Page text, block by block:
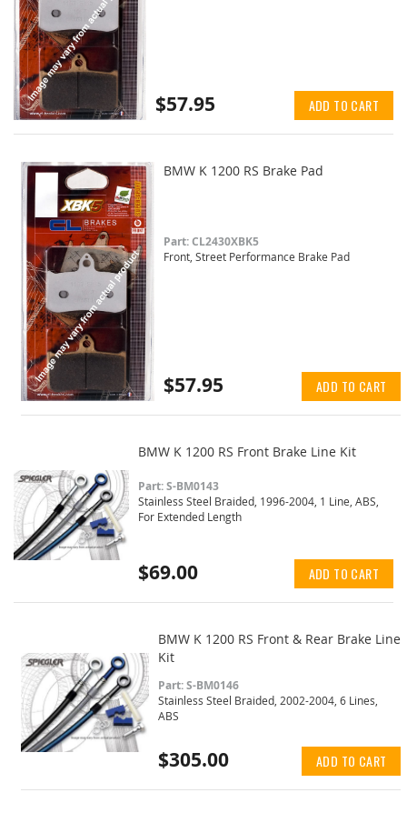
$57.95 ADD TO CART
BMW K 1200 RS Brake Pad
Part: CL2430XBK5
Front, Street Performance Brake Pad
$57.95 ADD TO CART
BMW K 1200 RS Front Brake Line Kit
Part: S-BM0143
Stainless Steel Braided, 1996-2004, 1 Line, ABS,
For Extended Length
$69.00 ADD TO CART
BMW K 1200 RS Front & Rear Brake Line
Kit
Part: S-BM0146
Stainless Steel Braided, 2002-2004, 6 Lines,
ABS
$305.00 ADD TO CART